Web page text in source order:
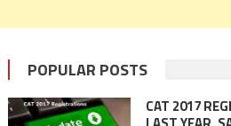
POPULAR POSTS
CAT 2017